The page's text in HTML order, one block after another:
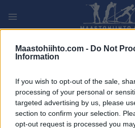
Maastohiihto.com - Do Not
Information
If you wish to opt-out of the sale,
processing of your personal or
targeted advertising by us, please
section to confirm your selection.
opt-out request is processed you
sisältöön
TAPAHTUMA
La Vuelta